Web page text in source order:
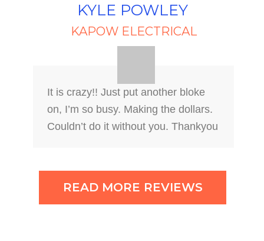
It is crazy!! Just put another bloke
on, I’m so busy. Making the dollars.
Couldn’t do it without you. Thankyou
KYLE POWLEY
KAPOW ELECTRICAL
READ MORE REVIEWS